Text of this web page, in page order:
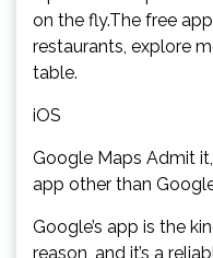
on the fly.The free
restaurants, explore
table.
iOS
Google Maps Admit
app other than
Google’s app is the
reason, and it’s a